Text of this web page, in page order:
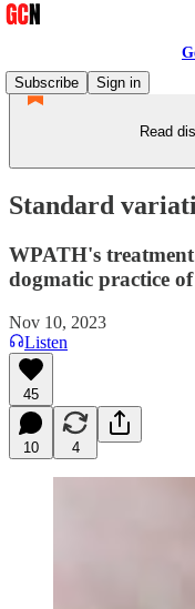
Subscribe
Sign in
Read
Standard
WPATH's
dogmatic practice
Nov 10, 2023
Listen
45
10 4